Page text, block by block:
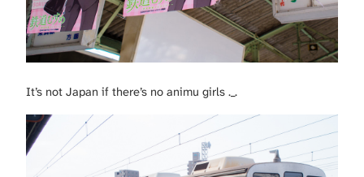
It’s not Japan if there’s no animu girls ._.